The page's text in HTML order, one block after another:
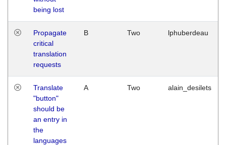
being lost
Propagate
critical
translation
requests
B Two lphuberdeau
Translate
"button"
should be
an entry in
the
languages
A Two alain_desilets